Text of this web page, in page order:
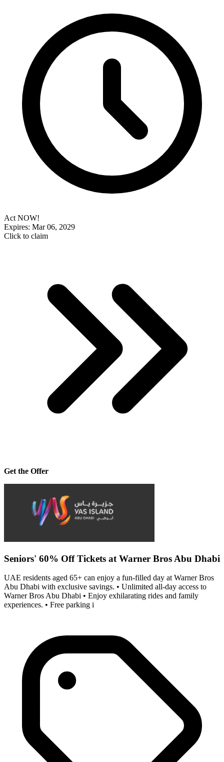
Act NOW!
Expires: Mar 06, 2029
Click to claim
Get the Offer
Seniors' 60% Off Tickets at Warner Bros Abu Dhabi
UAE residents aged 65+ can enjoy a fun-filled day at Warner Bros
Abu Dhabi with exclusive savings. • Unlimited all-day access to
Warner Bros Abu Dhabi • Enjoy exhilarating rides and family
experiences. • Free parking i